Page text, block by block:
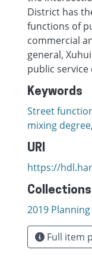
District has
functions of
commercial
general,
public service
Keywords
Street
mixing degree,
URI
https://
Collections
2019
Full item